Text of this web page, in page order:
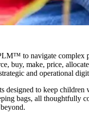
to navigate complex
buy, make, price,
and operational
to keep
bags, all